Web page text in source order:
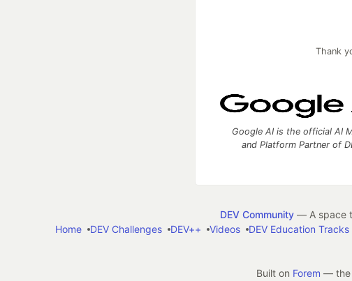
Thank
Google AI is the official AI
and Platform Partner of
DEV Community— A space
Home
DEV Challenges DEV++ Videos DEV Education Tracks
Built on Forem — the